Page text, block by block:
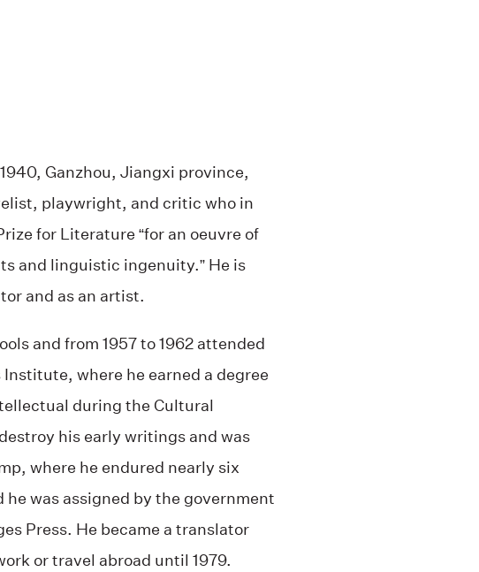
Ganzhou, Jiangxi province,
playwright, and critic who in
for Literature “for an oeuvre of
and linguistic ingenuity.” He is
and as an artist.
and from 1957 to 1962 attended
where he earned a degree
during the Cultural
his early writings and was
where he endured nearly six
was assigned by the government
Press. He became a translator
or travel abroad until 1979.